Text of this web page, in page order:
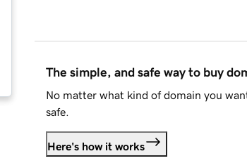
The simple, and safe way to buy
No matter what kind of domain you
safe.
Here's how it works